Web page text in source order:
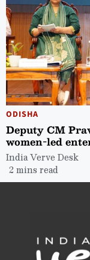
ODISHA
Deputy CM
women-led
India Verve Desk
2 mins read